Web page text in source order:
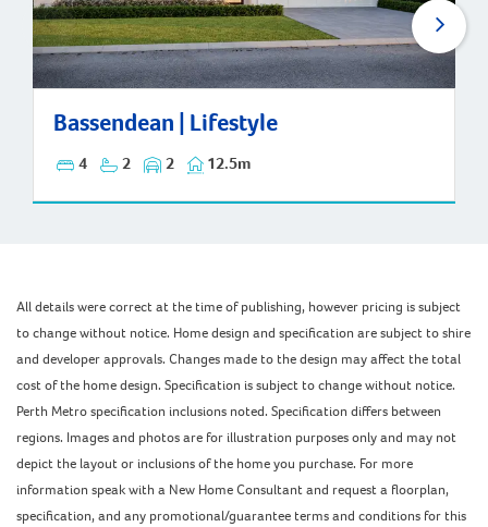
Bassendean | Lifestyle
4 2 2 12.5m
Bassendean | Lifestyle
All details were correct at the time of publishing, however pricing is subject
to change without notice. Home design and specification are subject to shire
and developer approvals. Changes made to the design may affect the total
cost of the home design. Specification is subject to change without notice.
Perth Metro specification inclusions noted. Specification differs between
regions. Images and photos are for illustration purposes only and may not
depict the layout or inclusions of the home you purchase. For more
information speak with a New Home Consultant and request a floorplan,
specification, and any promotional/guarantee terms and conditions for this